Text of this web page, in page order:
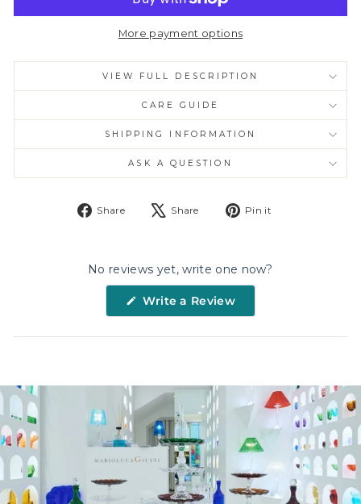
More payment options
VIEW FULL DESCRIPTION
CARE GUIDE
SHIPPING INFORMATION
ASK A QUESTION
Share
Share
Share
Tweet Pin it
No reviews yet, write one now?
Write a Review(Opens
new